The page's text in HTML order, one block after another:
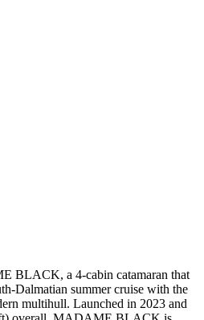
BLACK, a 4-cabin catamaran that
Dalmatian summer cruise with the
multihull. Launched in 2023 and